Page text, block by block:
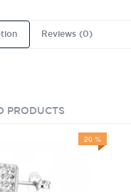
Reviews (0)
PRODUCTS
20 %